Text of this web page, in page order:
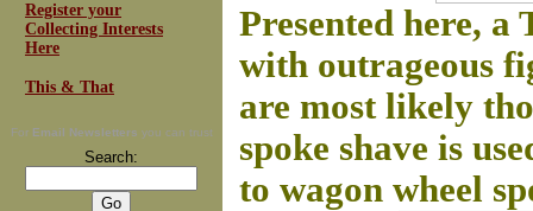
Register your
Collecting Interests
Here
This & That
For Email Newsletters you can trust
Search:
Presented here,
with outrageous
are most likely
spoke shave is
to wagon wheel